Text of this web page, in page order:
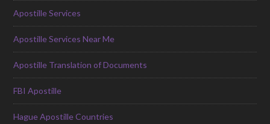
Apostille Services
Apostille Services Near Me
Apostille Translation of Documents
FBI Apostille
Hague Apostille Countries